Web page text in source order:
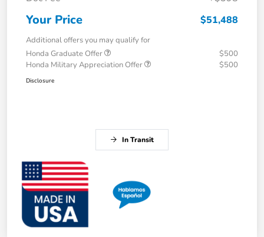
Your Price $51,488
Additional offers you may qualify for
Honda Graduate Offer
$500
Honda Military Appreciation Offer
$500
Disclosure
In Transit